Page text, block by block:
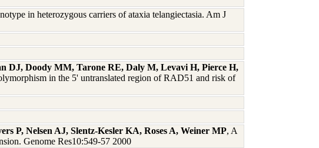
in heterozygous carriers of ataxia telangiectasia. Am J
DJ, Doody MM, Tarone RE, Daly M, Levavi H, Pierce H,
in the 5' untranslated region of RAD51 and risk of
P, Nelsen AJ, Slentz-Kesler KA, Roses A, Weiner MP, A
Genome Res10:549-57 2000